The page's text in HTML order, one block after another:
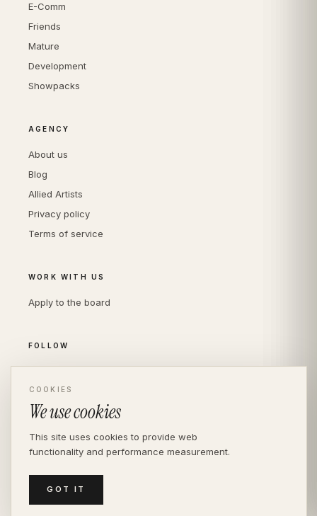
E-Comm
Friends
Mature
Development
Showpacks
AGENCY
About us
Blog
Allied Artists
Privacy policy
Terms of service
WORK WITH US
Apply to the board
FOLLOW
LinkedIn
MEDIASLIDE MODEL AGENCY SOFTWARE
COOKIES
We use cookies
This site uses cookies to provide web
functionality and performance measurement.
GOT IT